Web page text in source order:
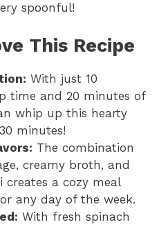
spoonful!
This Recipe
With just 10
time and 20 minutes of
whip up this hearty
minutes!
The combination
creamy broth, and
a cozy meal
any day of the week.
With fresh spinach